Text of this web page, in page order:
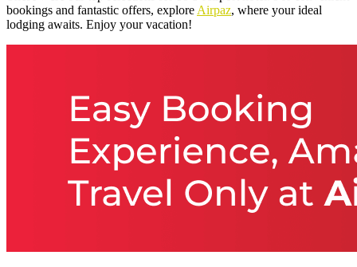
bookings and fantastic offers, explore Airpaz, where your ideal
lodging awaits. Enjoy your vacation!